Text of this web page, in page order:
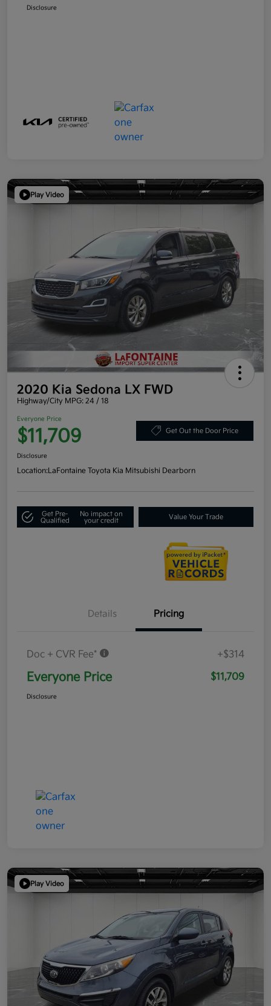
Disclosure
Play Video
2020 Kia Sedona LX FWD
Highway/City MPG: 24 / 18
Everyone Price
$11,709 Get Out the Door Price
Disclosure
Location:LaFontaine Toyota Kia Mitsubishi Dearborn
Get Pre-
Qualified
No impact on
your credit
Value Your Trade
Details Pricing
Doc + CVR Fee* +$314
Everyone Price $11,709
Disclosure
Play Video